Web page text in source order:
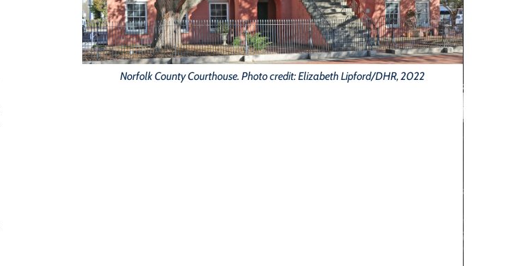
Norfolk County Courthouse. Photo credit: Elizabeth Lipford/DHR, 2022